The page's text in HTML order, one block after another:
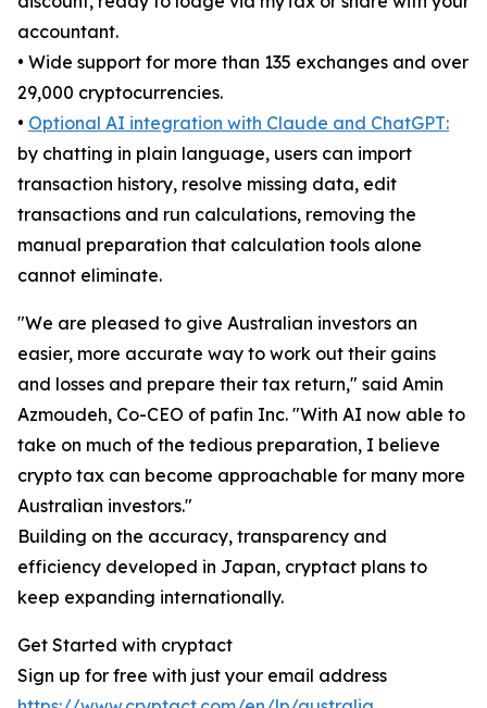
accountant.
• Wide support for more than 135 exchanges and over
29,000 cryptocurrencies.
• Optional AI integration with Claude and ChatGPT:
by chatting in plain language, users can import
transaction history, resolve missing data, edit
transactions and run calculations, removing the
manual preparation that calculation tools alone
cannot eliminate.
"We are pleased to give Australian investors an
easier, more accurate way to work out their gains
and losses and prepare their tax return," said Amin
Azmoudeh, Co-CEO of pafin Inc. "With AI now able to
take on much of the tedious preparation, I believe
crypto tax can become approachable for many more
Australian investors."
Building on the accuracy, transparency and
efficiency developed in Japan, cryptact plans to
keep expanding internationally.
Get Started with cryptact
Sign up for free with just your email address